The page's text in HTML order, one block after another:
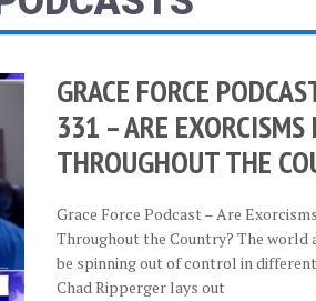
GRACE FORCE
331 – ARE EXORCISMS
THROUGHOUT THE
Grace Force Podcast – Are
Throughout the Country? The world
be spinning out of control in
Chad Ripperger lays out